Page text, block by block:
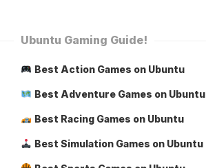
Ubuntu Gaming Guide!
Best Action Games on Ubuntu
Best Adventure Games on Ubuntu
Best Racing Games on Ubuntu
Best Simulation Games on Ubuntu